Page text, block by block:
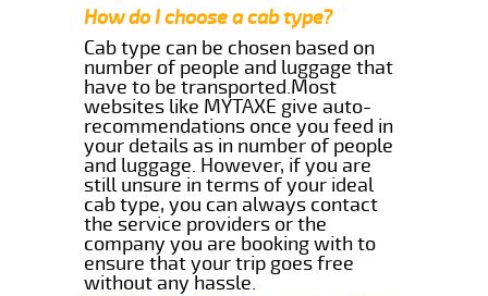
How do I choose a cab type?
Cab type can be chosen based on
number of people and luggage that
have to be transported.Most
websites like MYTAXE give auto-
recommendations once you feed in
your details as in number of people
and luggage. However, if you are
still unsure in terms of your ideal
cab type, you can always contact
the service providers or the
company you are booking with to
ensure that your trip goes free
without any hassle.